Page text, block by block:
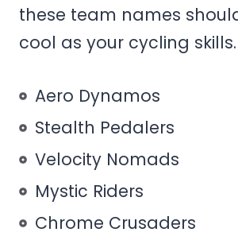
these team names
cool as your cycling skills.
Aero Dynamos
Stealth Pedalers
Velocity Nomads
Mystic Riders
Chrome Crusaders